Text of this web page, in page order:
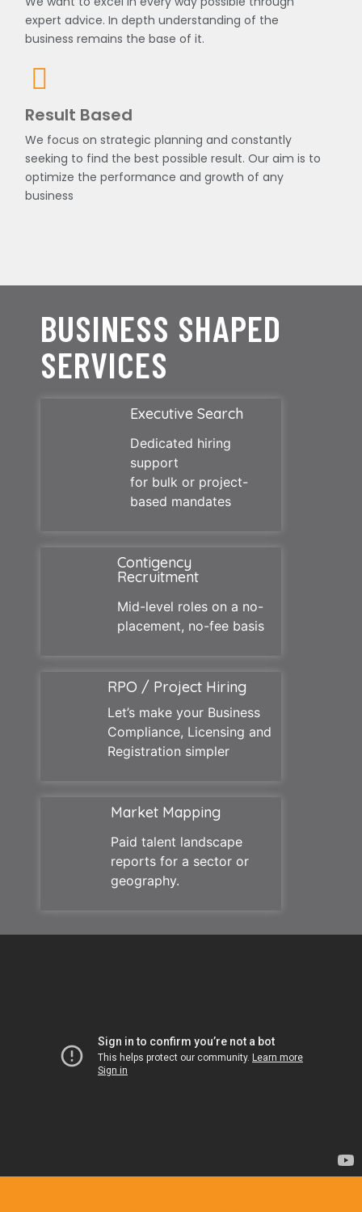
expert advice. In depth understanding of the
business remains the base of it.
Result Based
We focus on strategic planning and constantly
seeking to find the best possible result. Our aim is to
optimize the performance and growth of any
business
BUSINESS SHAPED
SERVICES
Executive Search
Dedicated hiring
support
for bulk or project-
based mandates
Contigency
Recruitment
Mid-level roles on a no-
placement, no-fee basis
RPO / Project Hiring
Let’s make your Business
Compliance, Licensing and
Registration simpler
Market Mapping
Paid talent landscape
reports for a sector or
geography.